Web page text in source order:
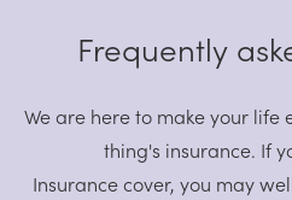
Frequently
We are here to make your life
thing's insurance. If
Insurance cover, you may